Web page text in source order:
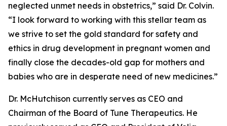
neglected unmet needs in obstetrics,” said Dr. Colvin.
“I look forward to working with this stellar team as
we strive to set the gold standard for safety and
ethics in drug development in pregnant women and
finally close the decades-old gap for mothers and
babies who are in desperate need of new medicines.”
Dr. McHutchison currently serves as CEO and
Chairman of the Board of Tune Therapeutics. He